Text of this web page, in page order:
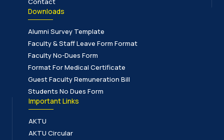
Downloads
Alumni Survey Template
Faculty & Staff Leave Form Format
Faculty No-Dues Form
Format For Medical Certificate
Guest Faculty Remuneration Bill
Students No Dues Form
Important Links
AKTU
AKTU Circular